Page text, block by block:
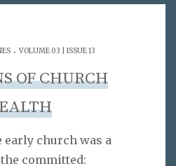
. VOLUME 03 | ISSUE 13
OF CHURCH
early church was a
committed: